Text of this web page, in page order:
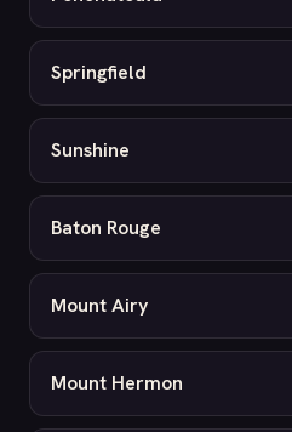
Springfield
Sunshine
Baton Rouge
Mount Airy
Mount Hermon